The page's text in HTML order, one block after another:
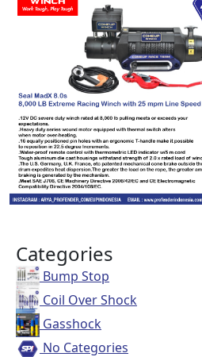
Categories
Bump Stop
Coil Over Shock
Gasshock
No Categories